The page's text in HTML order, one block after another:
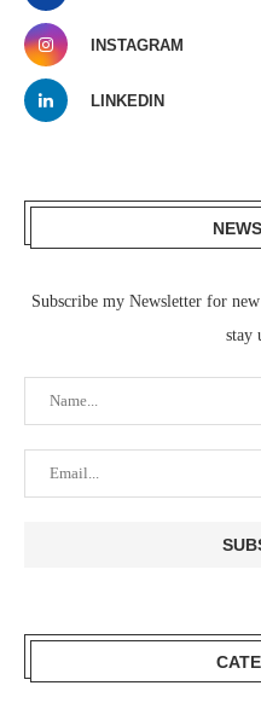
INSTAGRAM
LINKEDIN
Subscribe my Newsletter for
stay